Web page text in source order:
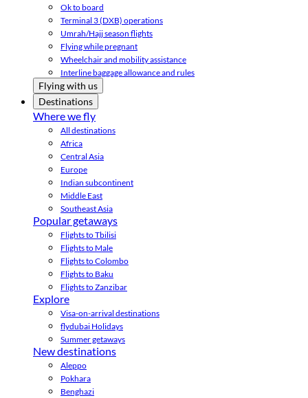
Ok to board
Terminal 3 (DXB) operations
Umrah/Hajj season flights
Flying while pregnant
Wheelchair and mobility assistance
Interline baggage allowance and rules
Flying with us
Destinations
Where we fly
All destinations
Africa
Central Asia
Europe
Indian subcontinent
Middle East
Southeast Asia
Popular getaways
Flights to Tbilisi
Flights to Male
Flights to Colombo
Flights to Baku
Flights to Zanzibar
Explore
Visa-on-arrival destinations
flydubai Holidays
Summer getaways
New destinations
Aleppo
Pokhara
Benghazi